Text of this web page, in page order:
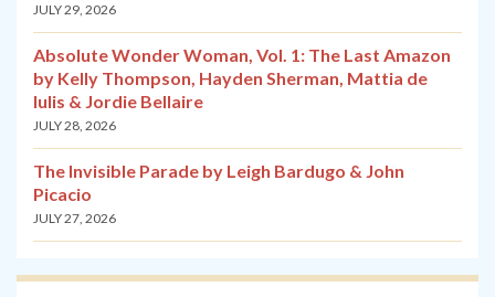
JULY 29, 2026
Absolute Wonder Woman, Vol. 1: The Last Amazon
by Kelly Thompson, Hayden Sherman, Mattia de
Iulis & Jordie Bellaire
JULY 28, 2026
The Invisible Parade by Leigh Bardugo & John
Picacio
JULY 27, 2026